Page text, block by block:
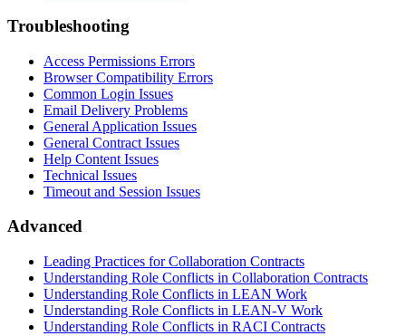
Troubleshooting
Access Permissions Errors
Browser Compatibility Errors
Common Login Issues
Email Delivery Problems
General Application Issues
General Contract Issues
Help Content Issues
Technical Issues
Timeout and Session Issues
Advanced
Leading Practices for Collaboration Contracts
Understanding Role Conflicts in Collaboration Contracts
Understanding Role Conflicts in LEAN Work
Understanding Role Conflicts in LEAN-V Work
Understanding Role Conflicts in RACI Contracts